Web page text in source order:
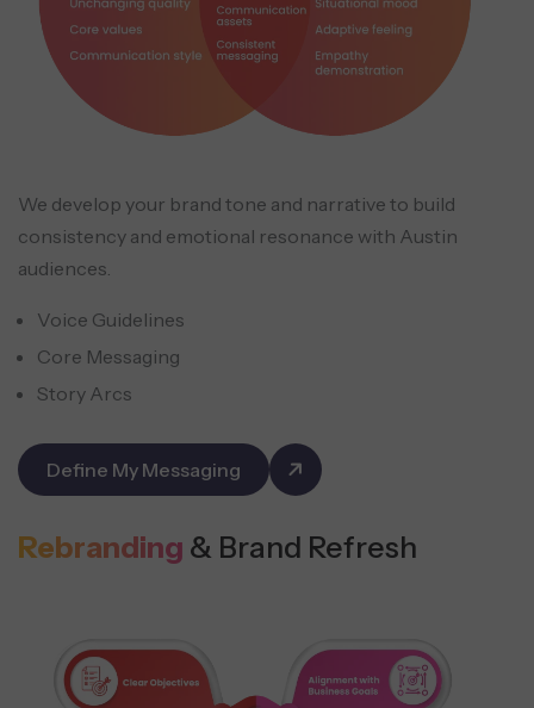
We develop your brand tone and narrative to build
consistency and emotional resonance with Austin
audiences.
Voice Guidelines
Core Messaging
Story Arcs
Define My Messaging
Rebranding & Brand Refresh